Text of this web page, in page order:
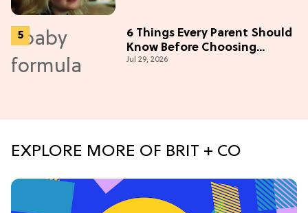
6 Things Every Parent Should
Know Before Choosing
Formulas
Jul 29, 2026
EXPLORE MORE OF BRIT + CO